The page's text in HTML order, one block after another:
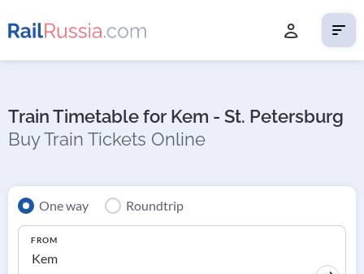
Train Timetable for Kem - St. Petersburg
Buy Train Tickets Online
One way Roundtrip
FROM